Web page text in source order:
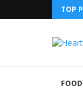
TOP
FOOD